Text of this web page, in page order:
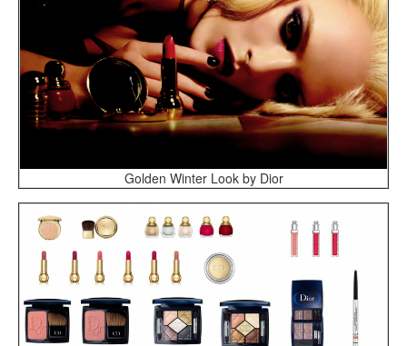
Golden Winter Look by Dior